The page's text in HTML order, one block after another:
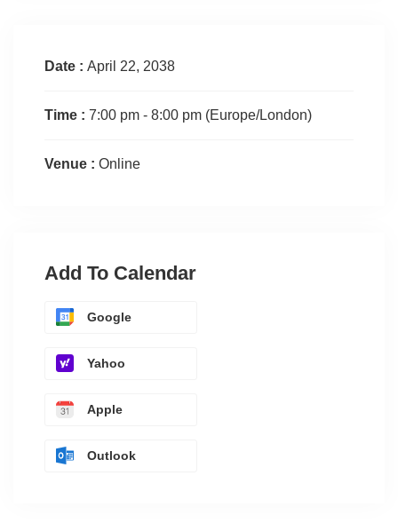
Date : April 22, 2038
Time : 7:00 pm - 8:00 pm (Europe/London)
Venue : Online
Add To Calendar
Google
Yahoo
Apple
Outlook